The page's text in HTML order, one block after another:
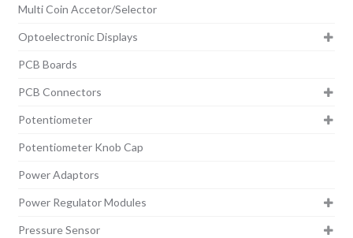
Multi Coin Accetor/Selector
Optoelectronic Displays
PCB Boards
PCB Connectors
Potentiometer
Potentiometer Knob Cap
Power Adaptors
Power Regulator Modules
Pressure Sensor